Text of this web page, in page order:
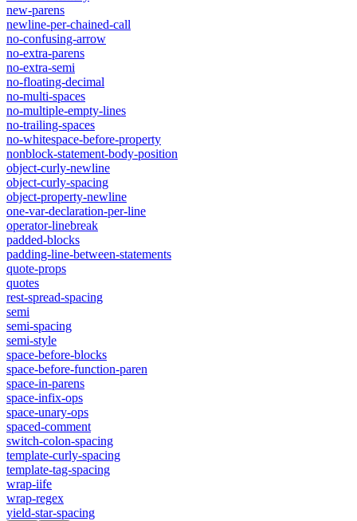
new-parens
newline-per-chained-call
no-confusing-arrow
no-extra-parens
no-extra-semi
no-floating-decimal
no-multi-spaces
no-multiple-empty-lines
no-trailing-spaces
no-whitespace-before-property
nonblock-statement-body-position
object-curly-newline
object-curly-spacing
object-property-newline
one-var-declaration-per-line
operator-linebreak
padded-blocks
padding-line-between-statements
quote-props
quotes
rest-spread-spacing
semi
semi-spacing
semi-style
space-before-blocks
space-before-function-paren
space-in-parens
space-infix-ops
space-unary-ops
spaced-comment
switch-colon-spacing
template-curly-spacing
template-tag-spacing
wrap-iife
wrap-regex
yield-star-spacing